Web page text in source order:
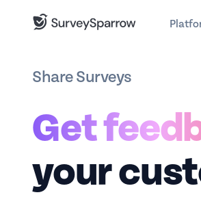
Share Surveys
Get
your